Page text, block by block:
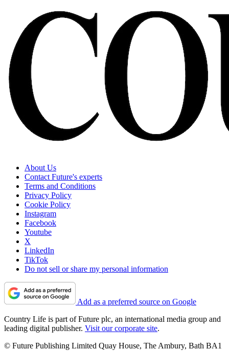
About Us
Contact Future's experts
Terms and Conditions
Privacy Policy
Cookie Policy
Instagram
Facebook
Youtube
X
LinkedIn
TikTok
Do not sell or share my personal information
Add as a preferred source on Google
Country Life is part of Future plc, an international media group and
leading digital publisher. Visit our corporate site.
© Future Publishing Limited Quay House, The Ambury, Bath BA1